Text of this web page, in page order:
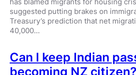
suggested putting brakes on
Treasury’s prediction that net
40,000…
Can I keep Indian
becoming NZ citizen?